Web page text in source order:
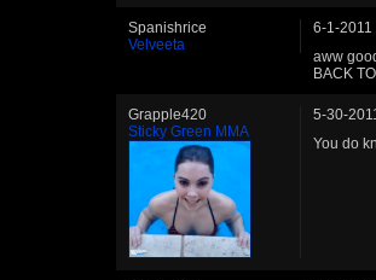
Spanishrice
Velveeta
6-1-2011
aww
BACK
Grapple420
Sticky Green MMA
5-30-
You do